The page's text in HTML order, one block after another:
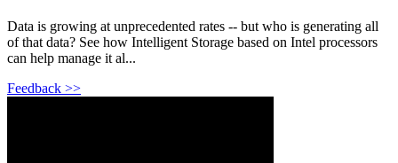
Data is growing at unprecedented rates -- but who is generating all
of that data? See how Intelligent Storage based on Intel processors
can help manage it al...
Feedback >>